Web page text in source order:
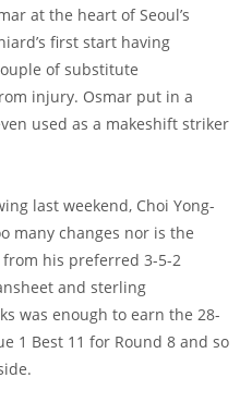
at the heart of Seoul’s
first start having
of substitute
injury. Osmar put in a
used as a makeshift striker
last weekend, Choi Yong-
many changes nor is the
his preferred 3-5-2
and sterling
was enough to earn the 28-
1 Best 11 for Round 8 and so